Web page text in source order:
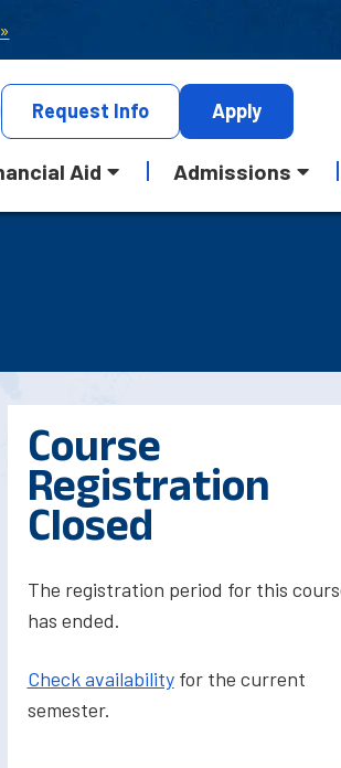
Request Info Apply
Aid Admissions
Course
Registration
Closed
The registration period for this
has ended.
Check availabilityfor the current
semester.